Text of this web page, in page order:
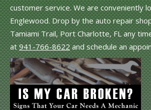
customer service. We are conveniently
Englewood. Drop by the auto repair
Tamiami Trail, Port Charlotte, FL any
at941-766-8622and schedule an